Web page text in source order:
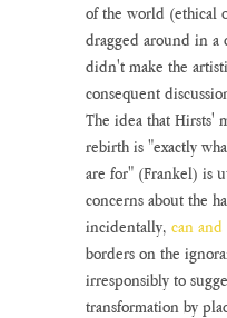
of the world (ethical
dragged around in a
didn't make the
consequent
The idea that Hirsts'
rebirth is "exactly
are for" (Frankel) is
concerns about the
incidentally, can
borders on the
irresponsibly to
transformation by